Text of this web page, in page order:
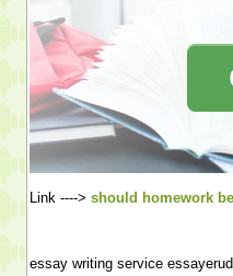
Link ----> should homework
essay writing service